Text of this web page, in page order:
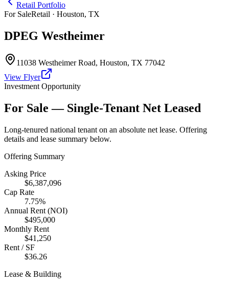
Retail Portfolio
For SaleRetail · Houston, TX
DPEG Westheimer
11038 Westheimer Road, Houston, TX 77042
View Flyer
Investment Opportunity
For Sale — Single-Tenant Net Leased
Long-tenured national tenant on an absolute net lease. Offering
details and lease summary below.
Offering Summary
Asking Price
$6,387,096
Cap Rate
7.75%
Annual Rent (NOI)
$495,000
Monthly Rent
$41,250
Rent / SF
$36.26
Lease & Building